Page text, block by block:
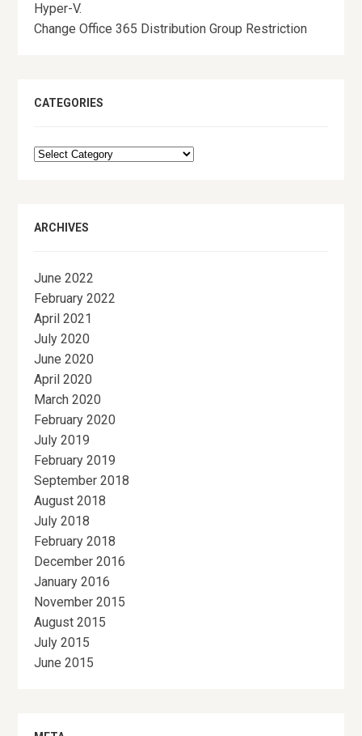
Hyper-V.
Change Office 365 Distribution Group Restriction
CATEGORIES
Categories
ARCHIVES
June 2022
February 2022
April 2021
July 2020
June 2020
April 2020
March 2020
February 2020
July 2019
February 2019
September 2018
August 2018
July 2018
February 2018
December 2016
January 2016
November 2015
August 2015
July 2015
June 2015